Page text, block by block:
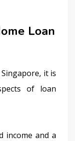
Loan
it is
of loan
income and a